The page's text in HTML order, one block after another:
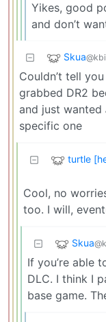
Yikes, good
and don’t
Skua
Couldn’t tell
grabbed DR2
and just wanted
specific one
turtle
Cool, no
too. I will,
Skua
If you’re able
DLC. I think I
base game.